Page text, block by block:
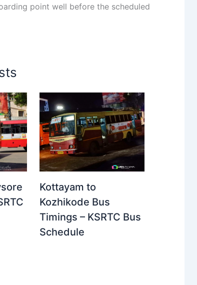
point well before the scheduled
Kottayam to
Kozhikode Bus
Timings – KSRTC Bus
Schedule